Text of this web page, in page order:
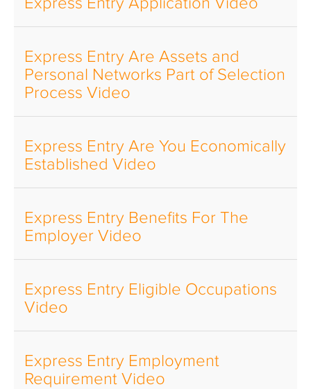
Express Entry Application Video
Express Entry Are Assets and
Personal Networks Part of Selection
Process Video
Express Entry Are You Economically
Established Video
Express Entry Benefits For The
Employer Video
Express Entry Eligible Occupations
Video
Express Entry Employment
Requirement Video